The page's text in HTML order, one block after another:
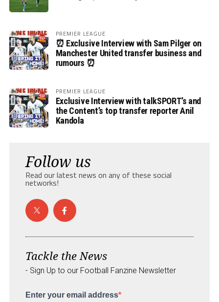
PREMIER LEAGUE
⏰ Exclusive Interview with Sam Pilger on
Manchester United transfer business and
rumours ⏰
PREMIER LEAGUE
Exclusive Interview with talkSPORT’s and
the Content’s top transfer reporter Anil
Kandola
Follow us
Read our latest news on any of these social
networks!
Tackle the News
- Sign Up to our Football Fanzine Newsletter
Enter your email address